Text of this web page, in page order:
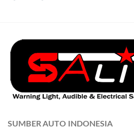
SUMBER AUTO INDONESIA